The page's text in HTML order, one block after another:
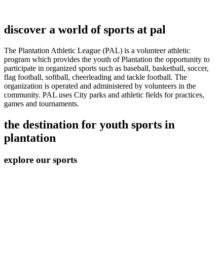
discover a world of sports at pal
The Plantation Athletic League (PAL) is a volunteer athletic
program which provides the youth of Plantation the opportunity to
participate in organized sports such as baseball, basketball, soccer,
flag football, softball, cheerleading and tackle football. The
organization is operated and administered by volunteers in the
community. PAL uses City parks and athletic fields for practices,
games and tournaments.
the destination for youth sports in
plantation
explore our sports